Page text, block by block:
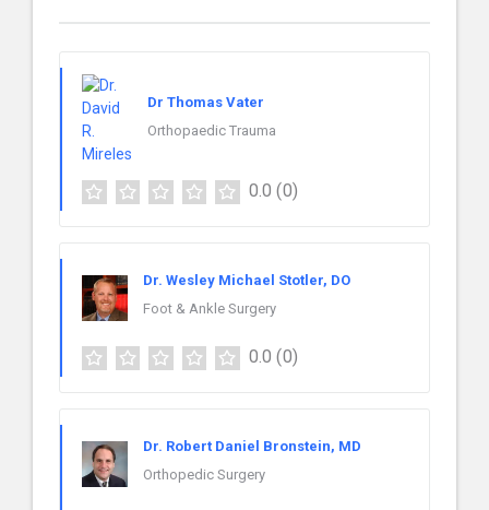
Dr Thomas Vater
Orthopaedic Trauma
0.0 (0)
Dr. Wesley Michael Stotler, DO
Foot & Ankle Surgery
0.0 (0)
Dr. Robert Daniel Bronstein, MD
Orthopedic Surgery